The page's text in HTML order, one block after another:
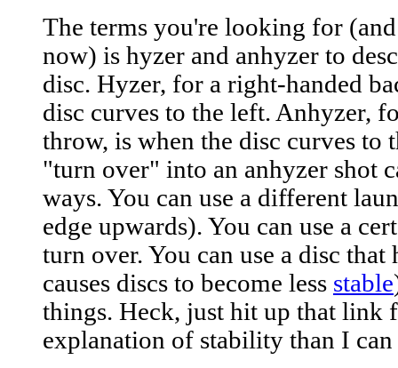
The terms you're looking for
now) is hyzer and anhyzer to
disc. Hyzer, for a right-handed
disc curves to the left. Anhyzer,
throw, is when the disc curves to
"turn over" into an anhyzer shot
ways. You can use a different
edge upwards). You can use a
turn over. You can use a disc that
causes discs to become less stable
things. Heck, just hit up that link
explanation of stability than I